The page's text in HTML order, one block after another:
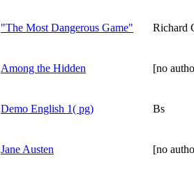
"The Most Dangerous Game" Richard
Among the Hidden [no
Demo English 1( pg) Bs
Jane Austen [no